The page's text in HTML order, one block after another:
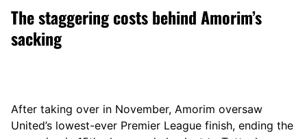
The staggering costs behind Amorim’s
sacking
After taking over in November, Amorim oversaw
United’s lowest-ever Premier League finish, ending the